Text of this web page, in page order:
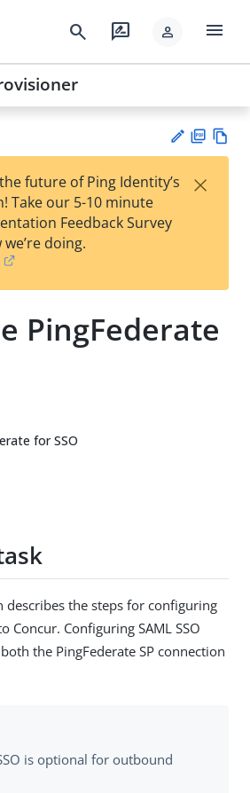
search rate_review person menu
est
t
F
future of Ping Identity’s
Take our 5-10 minute
Feedback Survey
doing.
×
PingFederate
for SSO
describes the steps for configuring
Concur. Configuring SAML SSO
the PingFederate SP connection
is optional for outbound